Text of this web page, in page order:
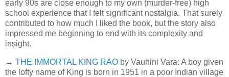
early 90s are close enough to my own (murder-free) high
school experience that I felt significant nostalgia. That surely
contributed to how much I liked the book, but the story also
impressed me beginning to end with its complexity and
insight.
→ THE IMMORTAL KING RAO by Vauhini Vara: A boy given
the lofty name of King is born in 1951 in a poor Indian village